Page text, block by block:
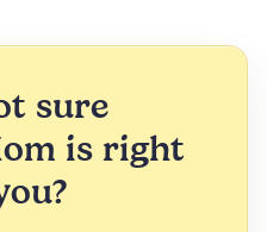
sure
is right